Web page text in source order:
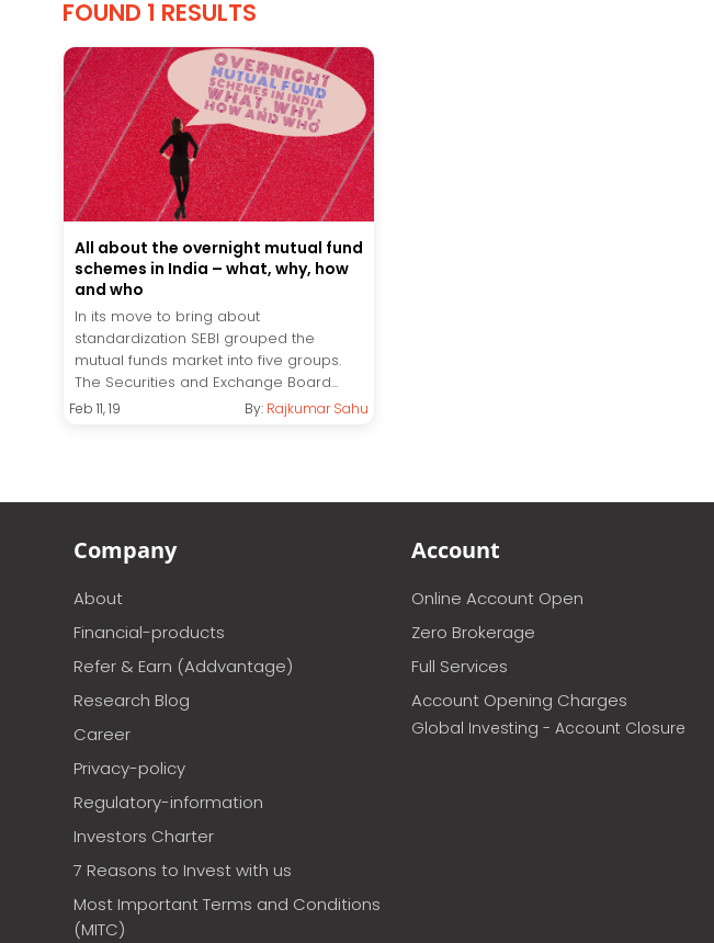
FOUND 1 RESULTS
All about the overnight mutual fund
schemes in India – what, why, how
and who
In its move to bring about
standardization SEBI grouped the
mutual funds market into five groups.
The Securities and Exchange Board...
Feb 11, 19 By: Rajkumar Sahu
Company
About
Financial-products
Refer & Earn (Addvantage)
Research Blog
Career
Privacy-policy
Regulatory-information
Investors Charter
7 Reasons to Invest with us
Most Important Terms and Conditions
(MITC)
Account
Online Account Open
Zero Brokerage
Full Services
Account Opening Charges
Global Investing - Account Closure